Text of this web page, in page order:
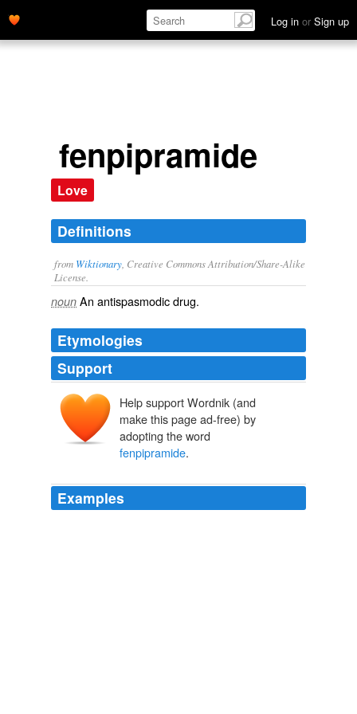
Log in or Sign up
fenpipramide
Love
Definitions
from Wiktionary , Creative Commons Attribution/Share-Alike
License.
noun An antispasmodicdrug.
Etymologies
Support
Help support Wordnik (and
make this page ad-free) by
adopting the word
fenpipramide.
Examples